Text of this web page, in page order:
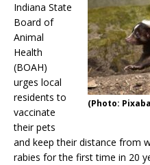
(Photo:
Indiana State
Board of
Animal
Health
(BOAH)
urges local
residents to
vaccinate
their pets
and keep their distance from
rabies for the first time in 20